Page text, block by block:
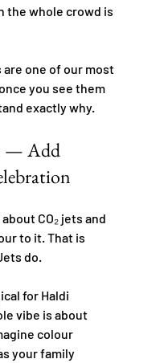
the whole crowd is
are one of our most
you see them
exactly why.
— Add
CO₂ jets and
to it. That is
do.
for Haldi
vibe is about
colour
your family